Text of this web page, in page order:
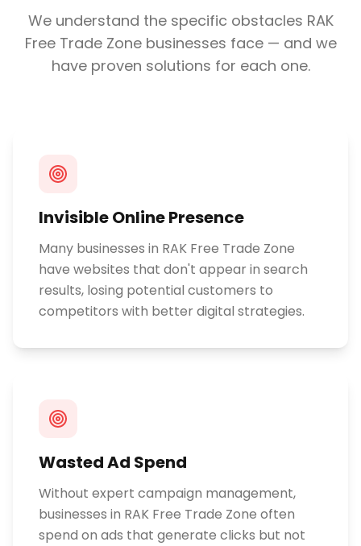
We understand the specific obstacles RAK
Free Trade Zonebusinesses face — and we
have proven solutions for each one.
Invisible Online Presence
Many businesses in RAK Free Trade Zone
have websites that don't appear in search
results, losing potential customers to
competitors with better digital strategies.
Wasted Ad Spend
Without expert campaign management,
businesses in RAK Free Trade Zone often
spend on ads that generate clicks but not